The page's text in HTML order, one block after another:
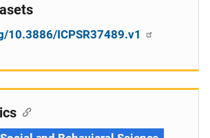
10.3886/ICPSR37489.v1